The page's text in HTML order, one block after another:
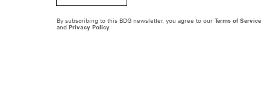
By subscribing to this BDG newsletter, you agree to our Terms of Service
and Privacy Policy